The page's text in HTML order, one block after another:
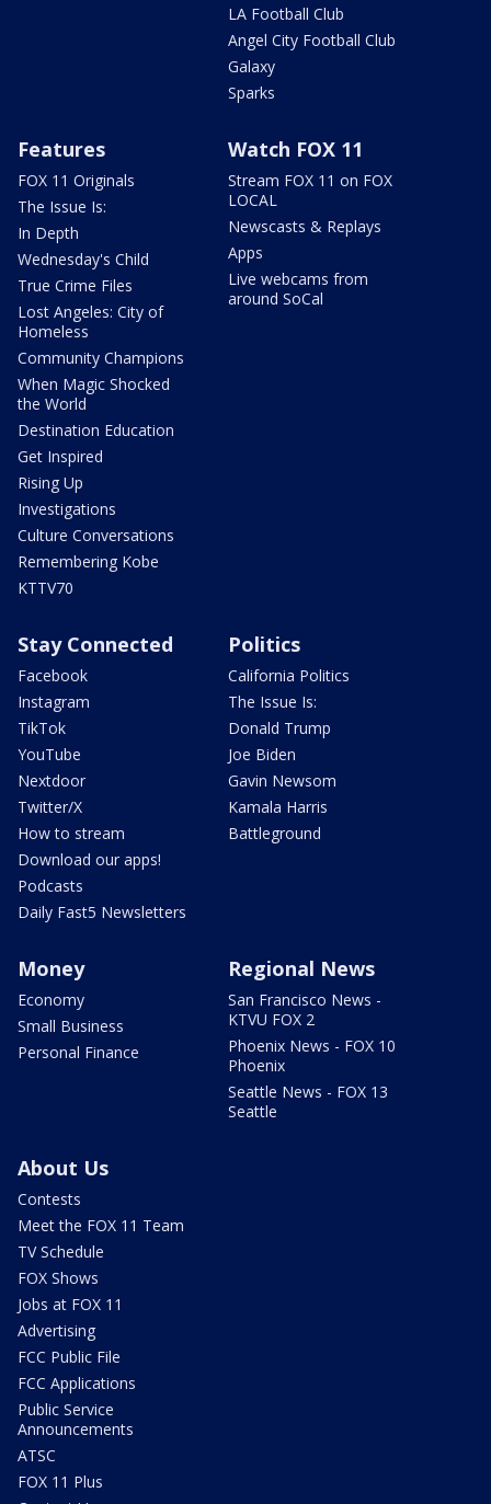
LA Football Club
Angel City Football Club
Galaxy
Sparks
Features
FOX 11 Originals
The Issue Is:
In Depth
Wednesday's Child
True Crime Files
Lost Angeles: City of
Homeless
Community Champions
When Magic Shocked
the World
Destination Education
Get Inspired
Rising Up
Investigations
Culture Conversations
Remembering Kobe
KTTV70
Watch FOX 11
Stream FOX 11 on FOX
LOCAL
Newscasts & Replays
Apps
Live webcams from
around SoCal
Stay Connected
Facebook
Instagram
TikTok
YouTube
Nextdoor
Twitter/X
How to stream
Download our apps!
Podcasts
Daily Fast5 Newsletters
Politics
California Politics
The Issue Is:
Donald Trump
Joe Biden
Gavin Newsom
Kamala Harris
Battleground
Money
Economy
Small Business
Personal Finance
Regional News
San Francisco News -
KTVU FOX 2
Phoenix News - FOX 10
Phoenix
Seattle News - FOX 13
Seattle
About Us
Contests
Meet the FOX 11 Team
TV Schedule
FOX Shows
Jobs at FOX 11
Advertising
FCC Public File
FCC Applications
Public Service
Announcements
ATSC
FOX 11 Plus